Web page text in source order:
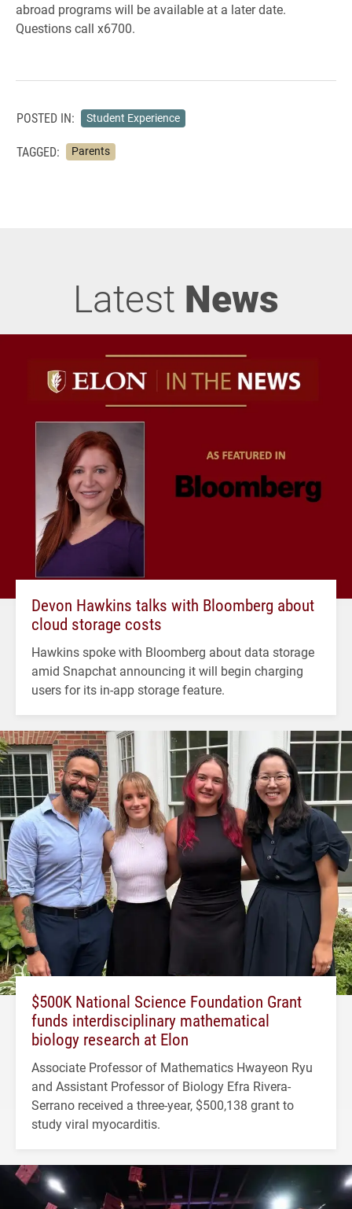
abroad programs will be available at a later date.
Questions call x6700.
POSTED IN: Student Experience
TAGGED: Parents
Latest News
Devon Hawkins talks with Bloomberg about
cloud storage costs
Hawkins spoke with Bloomberg about data storage
amid Snapchat announcing it will begin charging
users for its in-app storage feature.
$500K National Science Foundation Grant
funds interdisciplinary mathematical
biology research at Elon
Associate Professor of Mathematics Hwayeon Ryu
and Assistant Professor of Biology Efra Rivera-
Serrano received a three-year, $500,138 grant to
study viral myocarditis.